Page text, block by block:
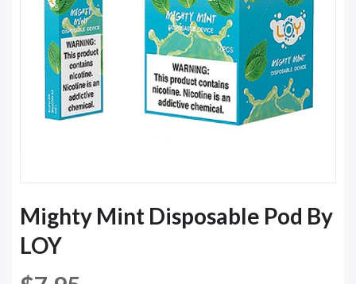
Mighty Mint Disposable Pod By
LOY